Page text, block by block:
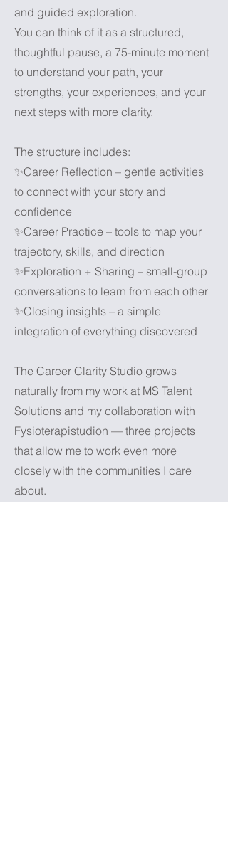
and guided exploration.
You can think of it as a structured,
thoughtful pause, a 75-minute moment
to understand your path, your
strengths, your experiences, and your
next steps with more clarity.
The structure includes:
✨Career Reflection – gentle activities
to connect with your story and
confidence
✨Career Practice – tools to map your
trajectory, skills, and direction
✨Exploration + Sharing – small-group
conversations to learn from each other
✨Closing insights – a simple
integration of everything discovered
The Career Clarity Studio grows
naturally from my work at MS Talent
Solutions and my collaboration with
Fysioterapistudion — three projects
that allow me to work even more
closely with the communities I care
about.